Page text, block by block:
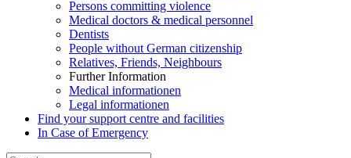
Persons committing violence
Medical doctors & medical personnel
Dentists
People without German citizenship
Relatives, Friends, Neighbours
Further Information
Medical informationen
Legal informationen
Find your support centre and facilities
In Case of Emergency